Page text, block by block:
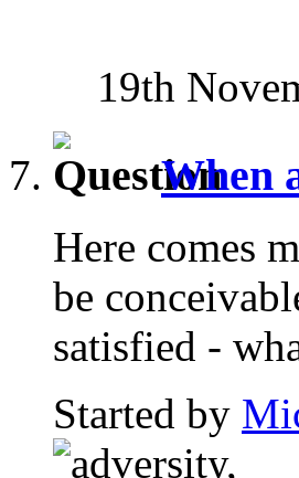
19th
When
Here comes
be
satisfied -
Started by